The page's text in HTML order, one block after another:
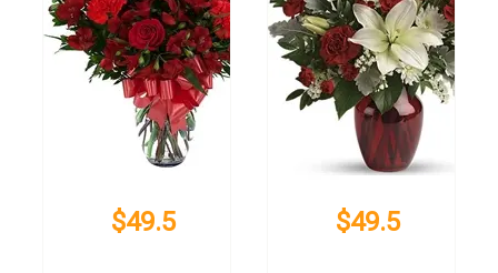
$49.5 $49.5